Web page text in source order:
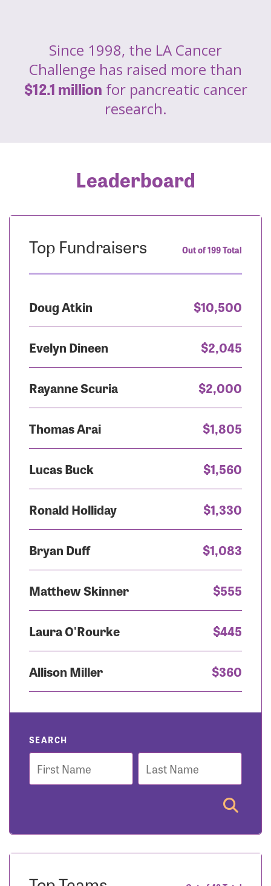
Since 1998, the LA Cancer
Challenge has raised more than
$12.1 million for pancreatic cancer
research.
Leaderboard
Top Fundraisers Out of 199 Total
Doug Atkin $10,500
Evelyn Dineen $2,045
Rayanne Scuria $2,000
Thomas Arai $1,805
Lucas Buck $1,560
Ronald Holliday $1,330
Bryan Duff $1,083
Matthew Skinner $555
Laura O'Rourke $445
Allison Miller $360
SEARCH
First
Name
Last
Name